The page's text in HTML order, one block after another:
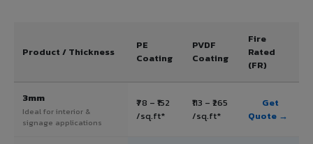
Product / Thickness
PE
Coating
PVDF
Coating
Fire
Rated
(FR)
3mm
Ideal for interior &
signage applications
₹78 – ₹152
/sq.ft*
₹113 – ₹265
/sq.ft*
Get
Quote →